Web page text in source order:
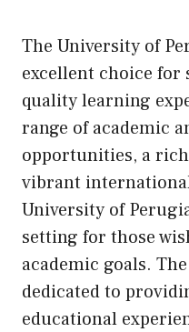
The University of
excellent choice
quality learning
range of academic
opportunities, a
vibrant
University of
setting for those
academic goals.
dedicated to
educational